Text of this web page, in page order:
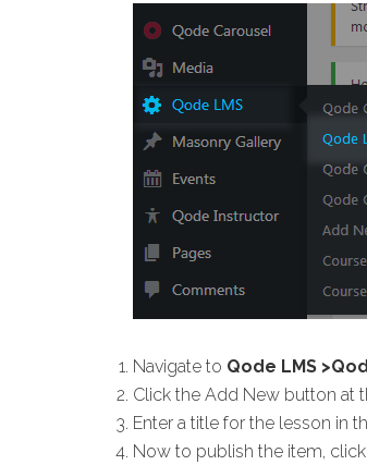
Navigate to Qode LMS
Click the Add New button at
Enter a title for the lesson in
Now to publish the item,